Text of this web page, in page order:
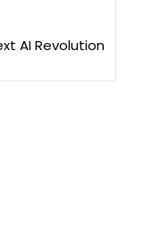
AI Revolution